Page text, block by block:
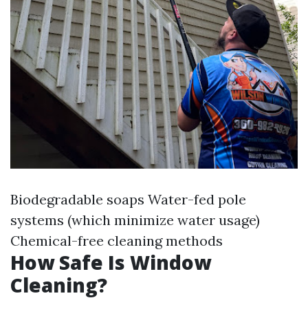
Biodegradable soaps Water-fed pole
systems (which minimize water usage)
Chemical-free cleaning methods
How Safe Is Window
Cleaning?